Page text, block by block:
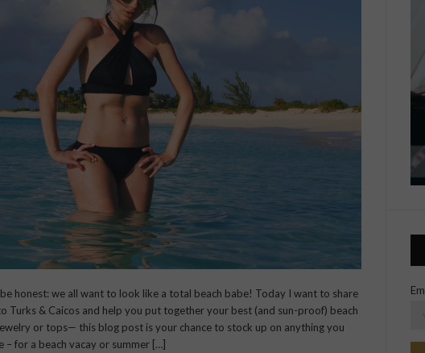
be honest: we all want to look like a total beach babe! Today I want to share
Turks & Caicos and help you put together your best (and sun-proof) beach
or tops— this blog post is your chance to stock up on anything you
for a beach vacay or summer […]